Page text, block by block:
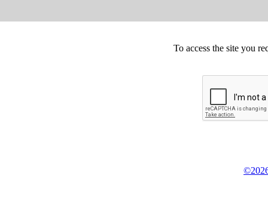
To access the site you